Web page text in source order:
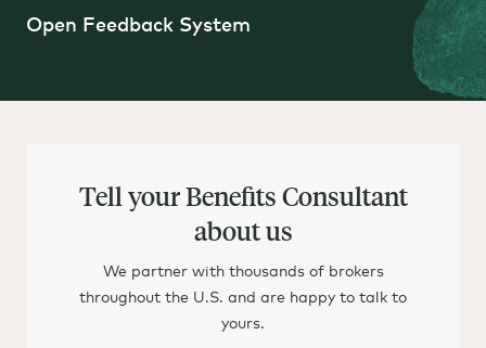
Open Feedback System
Tell your Benefits Consultant
about us
We partner with thousands of brokers
throughout the U.S. and are happy to talk to
yours.